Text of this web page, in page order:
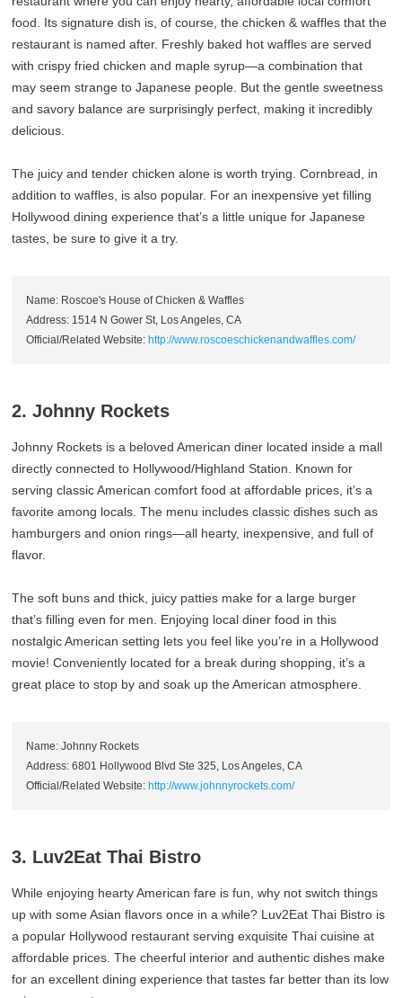
food. Its signature dish is, of course, the chicken & waffles that the
restaurant is named after. Freshly baked hot waffles are served
with crispy fried chicken and maple syrup—a combination that
may seem strange to Japanese people. But the gentle sweetness
and savory balance are surprisingly perfect, making it incredibly
delicious.
The juicy and tender chicken alone is worth trying. Cornbread, in
addition to waffles, is also popular. For an inexpensive yet filling
Hollywood dining experience that’s a little unique for Japanese
tastes, be sure to give it a try.
Name: Roscoe's House of Chicken & Waffles
Address: 1514 N Gower St, Los Angeles, CA
Official/Related Website: http://www.roscoeschickenandwaffles.com/
2. Johnny Rockets
Johnny Rockets is a beloved American diner located inside a mall
directly connected to Hollywood/Highland Station. Known for
serving classic American comfort food at affordable prices, it’s a
favorite among locals. The menu includes classic dishes such as
hamburgers and onion rings—all hearty, inexpensive, and full of
flavor.
The soft buns and thick, juicy patties make for a large burger
that’s filling even for men. Enjoying local diner food in this
nostalgic American setting lets you feel like you’re in a Hollywood
movie! Conveniently located for a break during shopping, it’s a
great place to stop by and soak up the American atmosphere.
Name: Johnny Rockets
Address: 6801 Hollywood Blvd Ste 325, Los Angeles, CA
Official/Related Website: http://www.johnnyrockets.com/
3. Luv2Eat Thai Bistro
While enjoying hearty American fare is fun, why not switch things
up with some Asian flavors once in a while? Luv2Eat Thai Bistro is
a popular Hollywood restaurant serving exquisite Thai cuisine at
affordable prices. The cheerful interior and authentic dishes make
for an excellent dining experience that tastes far better than its low